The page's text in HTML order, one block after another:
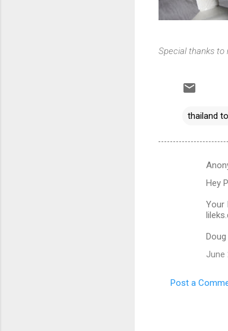
Special thanks to
thailand
s
Hey
Your
Doug
June
Post a